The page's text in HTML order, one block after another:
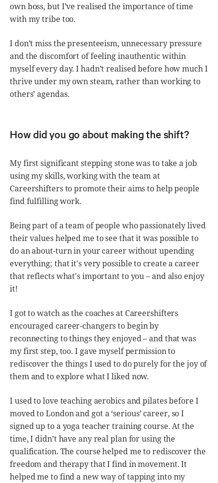
own boss, but I’ve realised the importance of time
with my tribe too.
I don’t miss the presenteeism, unnecessary pressure
and the discomfort of feeling inauthentic within
myself every day. I hadn’t realised before how much I
thrive under my own steam, rather than working to
others’ agendas.
How did you go about making the shift?
My first significant stepping stone was to take a job
using my skills, working with the team at
Careershifters to promote their aims to help people
find fulfilling work.
Being part of a team of people who passionately lived
their values helped me to see that it was possible to
do an about-turn in your career without upending
everything; that it's very possible to create a career
that reflects what's important to you – and also enjoy
it!
I got to watch as the coaches at Careershifters
encouraged career-changers to begin by
reconnecting to things they enjoyed – and that was
my first step, too. I gave myself permission to
rediscover the things I used to do purely for the joy of
them and to explore what I liked now.
I used to love teaching aerobics and pilates before I
moved to London and got a ‘serious’ career, so I
signed up to a yoga teacher training course. At the
time, I didn’t have any real plan for using the
qualification. The course helped me to rediscover the
freedom and therapy that I find in movement. It
helped me to find a new way of tapping into my